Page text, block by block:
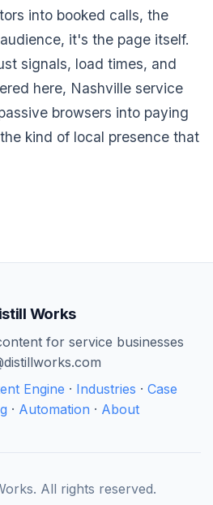
into booked calls, the
it's the page itself.
signals, load times, and
here, Nashville service
browsers into paying
kind of local presence that
Works
for service businesses
Engine · Industries · Case
· Automation · About
All rights reserved.